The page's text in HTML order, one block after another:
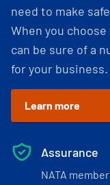
need to make
When you
can be sure of a
for your business.
Learn more
Assurance
NATA